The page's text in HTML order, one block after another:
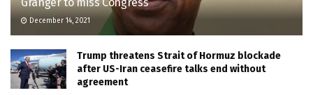
December 14, 2021
Trump threatens Strait of Hormuz blockade
after US-Iran ceasefire talks end without
agreement